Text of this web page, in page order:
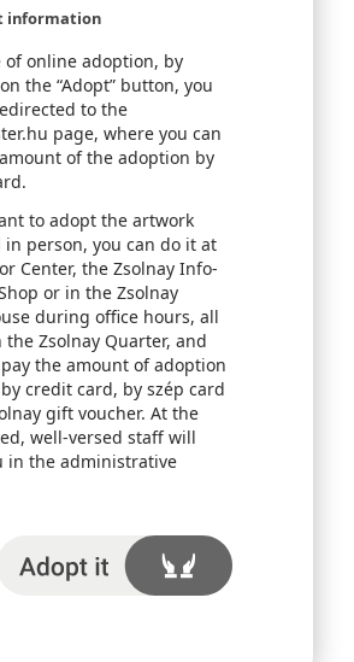
information
of online adoption, by
the “Adopt” button, you
to the
page, where you can
of the adoption by
to adopt the artwork
in person, you can do it at
Center, the Zsolnay Info-
or in the Zsolnay
during office hours, all
Zsolnay Quarter, and
the amount of adoption
credit card, by szép card
gift voucher. At the
well-versed staff will
in the administrative
I adopt it